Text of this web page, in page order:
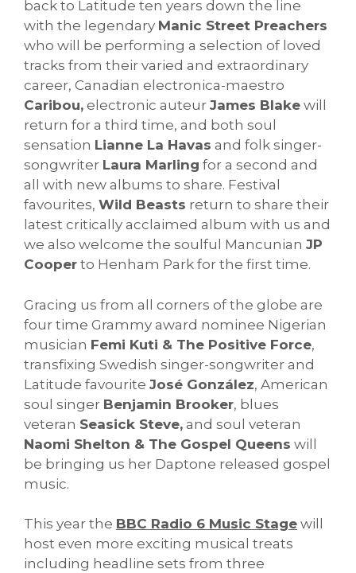
back to Latitude ten years down the line
with the legendary Manic Street Preachers
who will be performing a selection of loved
tracks from their varied and extraordinary
career, Canadian electronica-maestro
Caribou, electronic auteur James Blake will
return for a third time, and both soul
sensation Lianne La Havas and folk singer-
songwriter Laura Marling for a second and
all with new albums to share. Festival
favourites, Wild Beasts return to share their
latest critically acclaimed album with us and
we also welcome the soulful Mancunian JP
Cooper to Henham Park for the first time.
Gracing us from all corners of the globe are
four time Grammy award nominee Nigerian
musician Femi Kuti & The Positive Force,
transfixing Swedish singer-songwriter and
Latitude favourite José González, American
soul singer Benjamin Brooker, blues
veteran Seasick Steve, and soul veteran
Naomi Shelton & The Gospel Queens will
be bringing us her Daptone released gospel
music.
This year the BBC Radio 6 Music Stage will
host even more exciting musical treats
including headline sets from three